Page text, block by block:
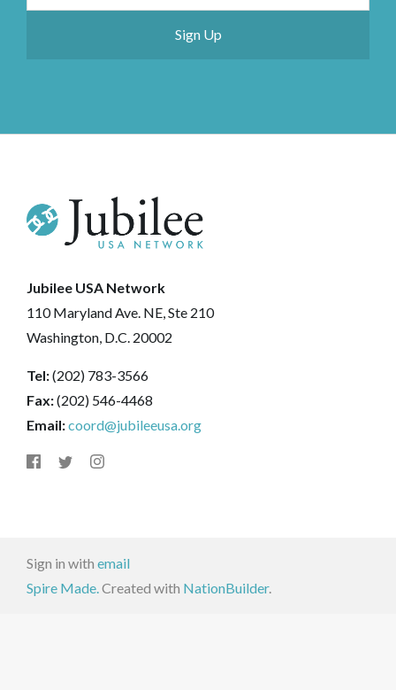
Jubilee USA Network
110 Maryland Ave. NE, Ste 210
Washington, D.C. 20002
Tel:(202) 783-3566
Fax:(202) 546-4468
Email:coord@jubileeusa.org
Sign in with email
Spire Made. Created with NationBuilder.